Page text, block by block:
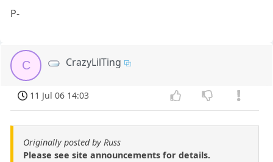
P-
C CrazyLilTing
11 Jul 06 14:03
Originally posted by Russ
Please see site announcements for details.